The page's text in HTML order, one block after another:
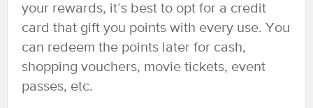
your rewards, it’s best to opt for a credit
card that gift you points with every use. You
can redeem the points later for cash,
shopping vouchers, movie tickets, event
passes, etc.